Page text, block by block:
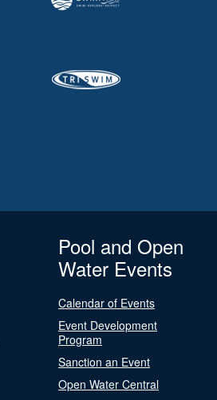
Pool and Open
Water Events
Calendar of Events
Event Development
Program
Sanction an Event
Open Water Central